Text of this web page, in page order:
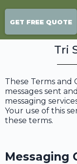
GET FREE QUOTE
Tri
These Terms and
messages sent
messaging
Your use of this
these terms.
Messaging